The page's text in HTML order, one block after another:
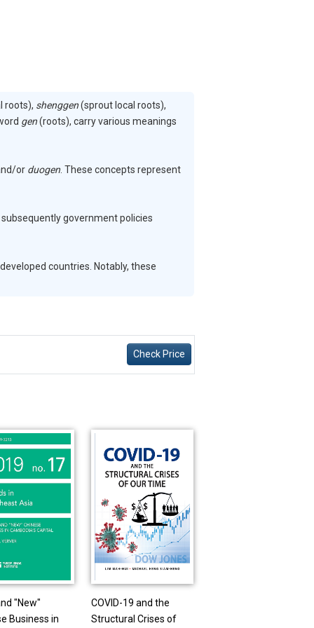
roots), shenggen(sprout local roots),
gen(roots), carry various meanings
or duogen. These concepts represent
government policies
countries. Notably, these
Check Price
"New"
Business in
COVID-19 and the
Structural Crises of